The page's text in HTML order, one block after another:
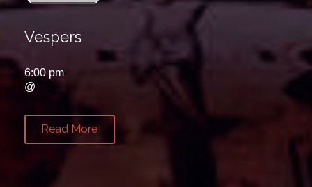
Vespers
6:00 pm
@
Read More